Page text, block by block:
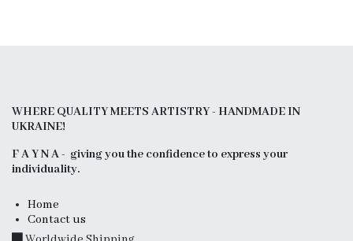
WHERE QUALITY MEETS ARTISTRY - HANDMADE IN
UKRAINE!
F A Y N A - giving you the confidence to express your
individuality.
Home
Contact us